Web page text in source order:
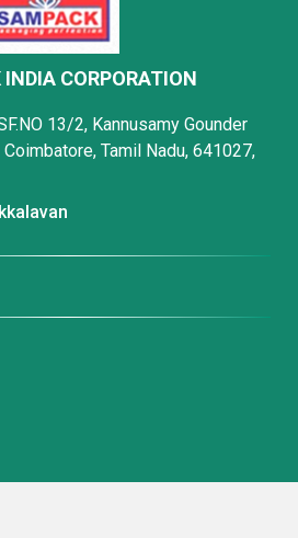
CORPORATION
13/2, Kannusamy Gounder
Tamil Nadu, 641027,